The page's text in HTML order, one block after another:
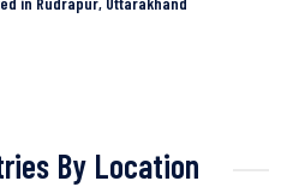
By Location